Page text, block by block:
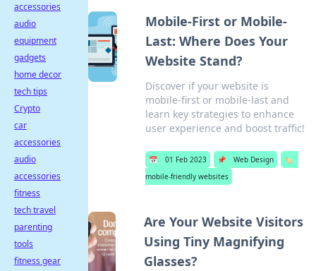
Mobile-First or Mobile-
Last: Where Does Your
Website Stand?
Discover if your website is
mobile-first or mobile-last and
learn key strategies to enhance
user experience and boost traffic!
📅 01 Feb 2023 📌 Web Design
🏷️
mobile-friendly websites
Are Your Website Visitors
Using Tiny Magnifying
Glasses?
accessories
audio
equipment
gadgets
home decor
tech tips
Crypto
car
accessories
audio
accessories
fitness
tech travel
parenting
tools
fitness gear